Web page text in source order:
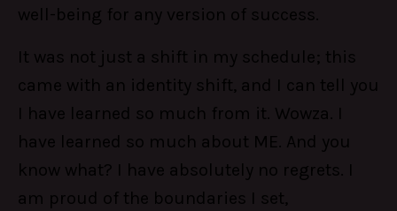
well-being for any version of success.
It was not just a shift in my schedule; this
came with an identity shift, and I can tell you
I have learned so much from it. Wowza. I
have learned so much about ME. And you
know what? I have absolutely no regrets. I
am proud of the boundaries I set,